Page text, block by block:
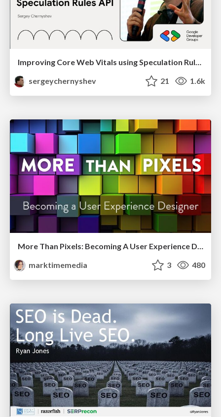
Improving Core Web Vitals using Speculation Rules API
sergeychernyshev
21 1.6k
marktimemedia
3 480